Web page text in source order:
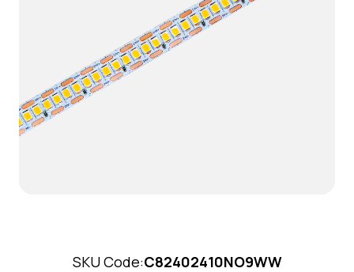
SKU Code:C82402410NO9WW